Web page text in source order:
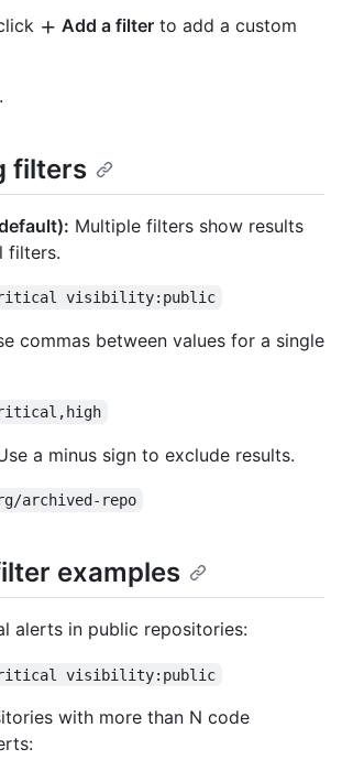
Add a filter to add a custom
.
filters
Multiple filters show results
filters.
visibility:public
commas between values for a single
a minus sign to exclude results.
archived-repo
examples
alerts in public repositories:
visibility:public
with more than N code